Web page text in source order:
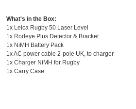
What's in the Box:
1x Leica Rugby 50 Laser Level
1x Rodeye Plus Detector & Bracket
1x NiMH Battery Pack
1x AC power cable 2-pole UK, to charger
1x Charger NiMH for Rugby
1x Carry Case